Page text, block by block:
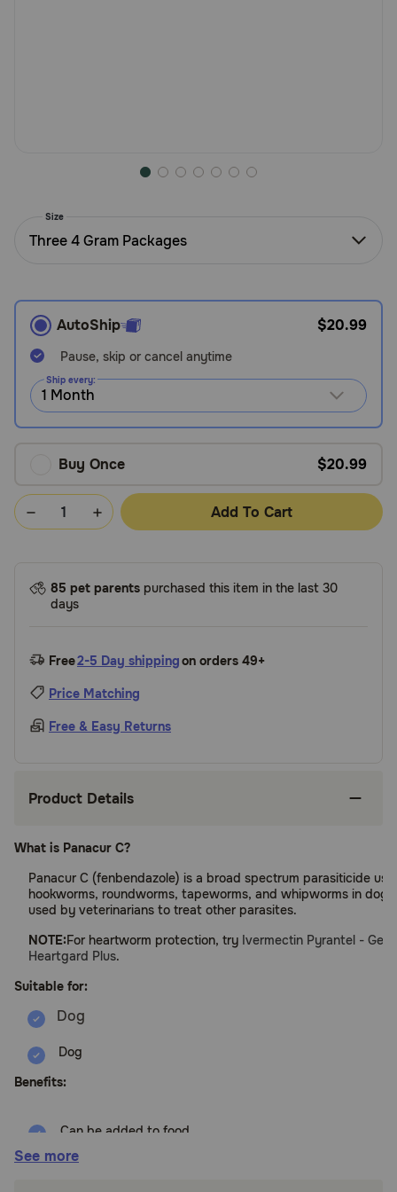
(800-
738-
Chat
Size
Three 4 Gram Packages
AutoShip $20.99
Pause, skip or cancel anytime
Ship every:
Buy Once $20.99
Add To Cart
85 pet parents purchased this item in the last 30
days
Free2-5 Day shippingon orders 49+
Price Matching
Free & Easy Returns
Product Details
What is Panacur C?
Panacur C (fenbendazole) is a broad spectrum parasiticide
hookworms, roundworms, tapeworms, and whipworms in
used by veterinarians to treat other parasites.
NOTE:For heartworm protection, try Ivermectin Pyrantel -
Heartgard Plus.
Suitable for:
Dog
Benefits:
Can be added to food
FDA-approved for use in dogs
See more